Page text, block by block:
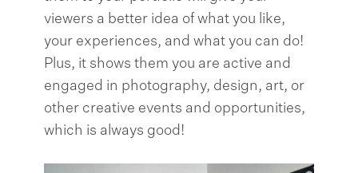
viewers a better idea of what you like,
your experiences, and what you can do!
Plus, it shows them you are active and
engaged in photography, design, art, or
other creative events and opportunities,
which is always good!